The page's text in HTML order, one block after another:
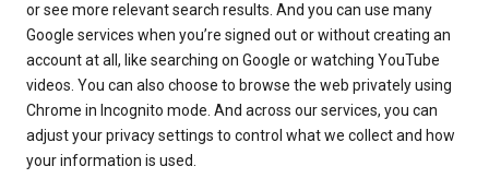
or see more relevant search results. And you can use many
Google services when you’re signed out or without creating an
account at all, like searching on Google or watching YouTube
videos. You can also choose to browse the web privately using
Chrome in Incognito mode. And across our services, you can
adjust your privacy settings to control what we collect and how
your information is used.